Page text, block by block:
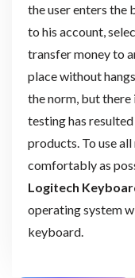
the user enters the
to his account,
transfer money to
place without
the norm, but
testing has
products. To use
comfortably as
Logitech
operating system
keyboard.